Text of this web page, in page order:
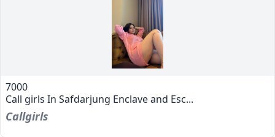
7000
Call girls In Safdarjung Enclave and Esc...
Callgirls